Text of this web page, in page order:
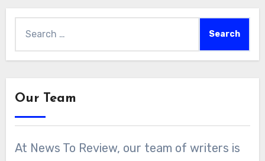
for:
Our Team
At News To Review, our team of writers is